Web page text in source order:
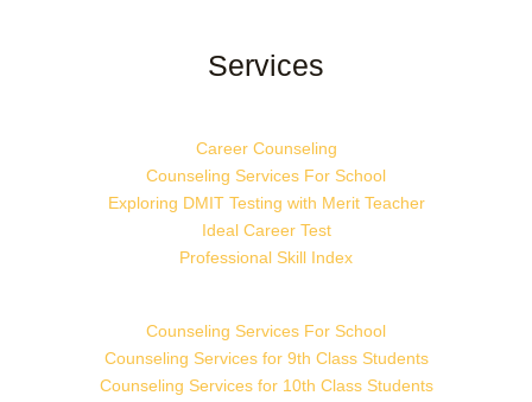
Services
Career Counseling
Counseling Services For School
Exploring DMIT Testing with Merit Teacher
Ideal Career Test
Professional Skill Index
Counseling Services For School
Counseling Services for 9th Class Students
Counseling Services for 10th Class Students